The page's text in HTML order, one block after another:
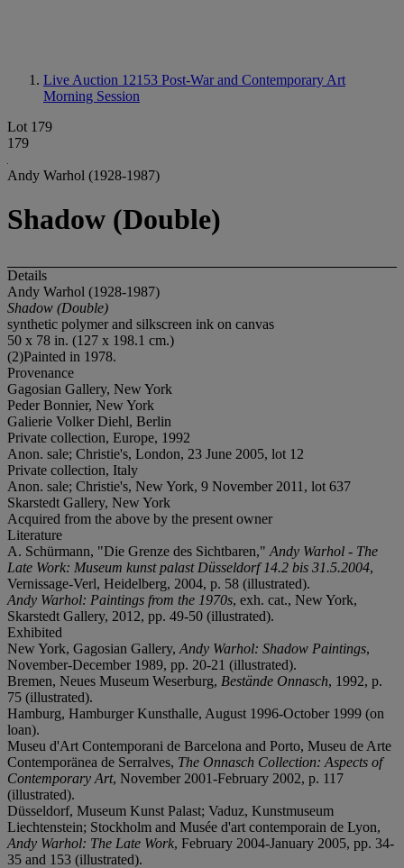
Live Auction 12153 Post-War and Contemporary Art
Morning Session
Lot 179
179
Andy Warhol (1928-1987)
Shadow (Double)
Details
Andy Warhol (1928-1987)
Shadow (Double)
synthetic polymer and silkscreen ink on canvas
50 x 78 in. (127 x 198.1 cm.)
(2)Painted in 1978.
Provenance
Gagosian Gallery, New York
Peder Bonnier, New York
Galierie Volker Diehl, Berlin
Private collection, Europe, 1992
Anon. sale; Christie's, London, 23 June 2005, lot 12
Private collection, Italy
Anon. sale; Christie's, New York, 9 November 2011, lot 637
Skarstedt Gallery, New York
Acquired from the above by the present owner
Literature
A. Schürmann, "Die Grenze des Sichtbaren," Andy Warhol - The
Late Work: Museum kunst palast Düsseldorf 14.2 bis 31.5.2004,
Vernissage-Verl, Heidelberg, 2004, p. 58 (illustrated).
Andy Warhol: Paintings from the 1970s, exh. cat., New York,
Skarstedt Gallery, 2012, pp. 49-50 (illustrated).
Exhibited
New York, Gagosian Gallery, Andy Warhol: Shadow Paintings,
November-December 1989, pp. 20-21 (illustrated).
Bremen, Neues Museum Weserburg, Bestände Onnasch, 1992, p.
75 (illustrated).
Hamburg, Hamburger Kunsthalle, August 1996-October 1999 (on
loan).
Museu d'Art Contemporani de Barcelona and Porto, Museu de Arte
Contemporänea de Serralves, The Onnasch Collection: Aspects of
Contemporary Art, November 2001-February 2002, p. 117
(illustrated).
Düsseldorf, Museum Kunst Palast; Vaduz, Kunstmuseum
Liechtenstein; Stockholm and Musée d'art contemporain de Lyon,
Andy Warhol: The Late Work, February 2004-January 2005, pp. 34-
35 and 153 (illustrated).